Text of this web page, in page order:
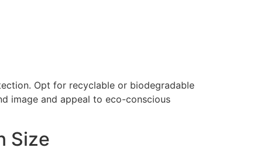
Opt for recyclable or biodegradable
image and appeal to eco-conscious
Size